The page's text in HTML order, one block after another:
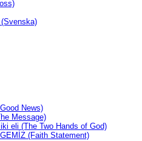
News)
Message)
iki eli (The Two Hands of God)
(Faith Statement)